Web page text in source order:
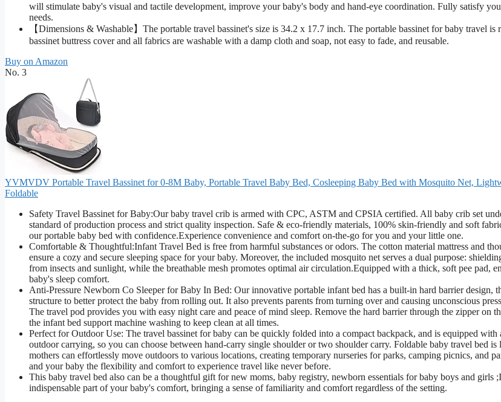
will stimulate baby's visual and tactile development, improve your baby's body and hand-eye coordination. Fully satisfy
needs.
【Dimensions & Washable】The portable travel bassinet's size is 34.2 x 17.7 inch. The portable bassinet for baby travel is
bassinet buttress cover and all fabrics are washable with a damp cloth and soap, not easy to fade, and reusable.
Buy on Amazon
No. 3
YVMVDV Portable Travel Bassinet for 0-8M Baby, Portable Travel Baby Bed, Cosleeping Baby Bed with Mosquito Net,
Foldable
Safety Travel Bassinet for Baby:Our baby travel crib is armed with CPC, ASTM and CPSIA certified. All baby crib set
standard of production process and strict quality inspection. Safe & eco-friendly materials, 100% skin-friendly and soft
our portable baby bed with confidence.Experience convenience and comfort on-the-go for you and your little one.
Comfortable & Thoughtful:Infant Travel Bed is free from harmful substances or odors. The cotton material mattress and
ensure a cozy and secure sleeping space for your baby. Moreover, the included mosquito net serves a dual purpose:
from insects and sunlight, while the breathable mesh promotes optimal air circulation.Equipped with a thick, soft pee pad,
baby's sleep comfort.
Anti-Pressure Newborn Co Sleeper for Baby In Bed: Our innovative portable infant bed has a built-in hard barrier design,
structure to better protect the baby from rolling out. It also prevents parents from turning over and causing unconscious
The travel pod provides you with easy night care and peace of mind sleep. Remove the hard barrier through the zipper on
the infant bed support machine washing to keep clean at all times.
Perfect for Outdoor Use: The travel bassinet for baby can be quickly folded into a compact backpack, and is equipped with
outdoor carrying, so you can choose between hand-carry single shoulder or two shoulder carry. Foldable baby travel bed is
mothers can effortlessly move outdoors to various locations, creating temporary nurseries for parks, camping picnics, and
and your baby the flexibility and comfort to experience travel like never before.
This baby travel bed also can be a thoughtful gift for new moms, baby registry, newborn essentials for baby boys and girls
indispensable part of your baby's comfort, bringing a sense of familiarity and comfort regardless of the setting.